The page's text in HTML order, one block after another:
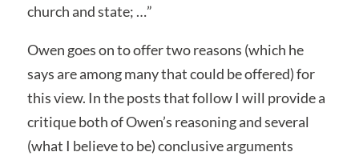
church and state; …”
Owen goes on to offer two reasons (which he
says are among many that could be offered) for
this view. In the posts that follow I will provide a
critique both of Owen’s reasoning and several
(what I believe to be) conclusive arguments